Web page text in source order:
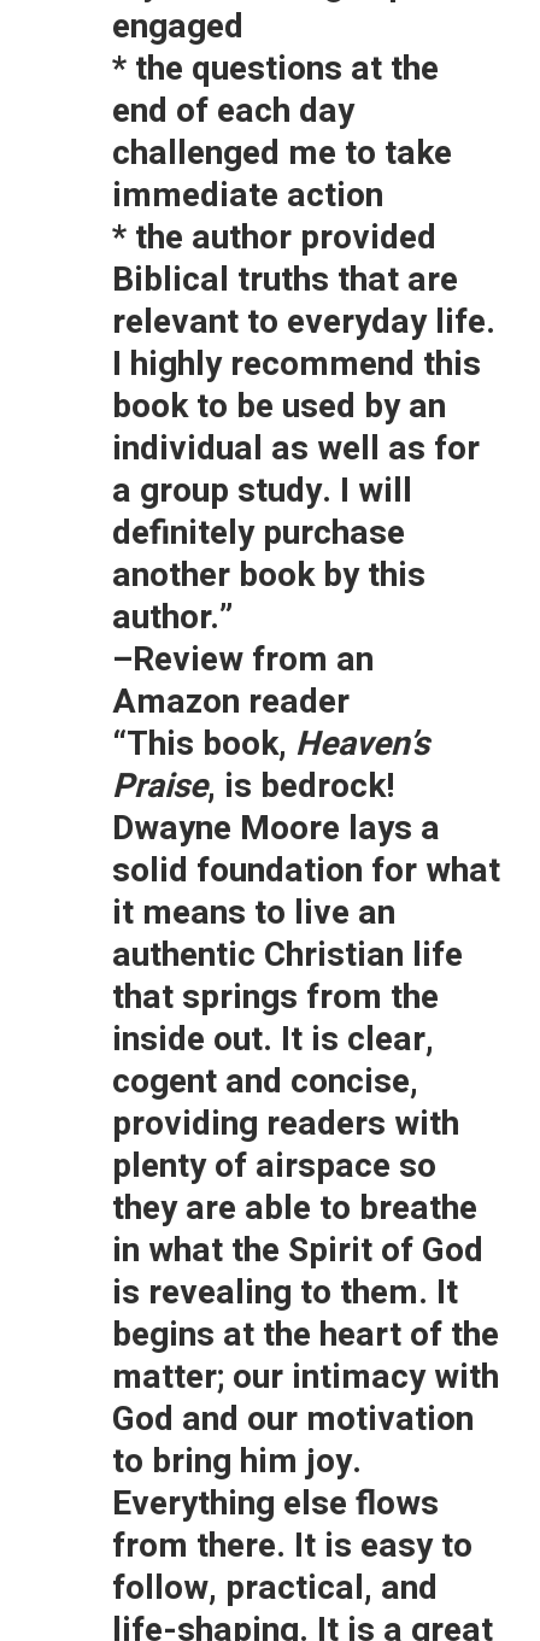
engaged
* the questions at the
end of each day
challenged me to take
immediate action
* the author provided
Biblical truths that are
relevant to everyday life.
I highly recommend this
book to be used by an
individual as well as for
a group study. I will
definitely purchase
another book by this
author.”
–Review from an
Amazon reader
“This book, Heaven’s
Praise, is bedrock!
Dwayne Moore lays a
solid foundation for what
it means to live an
authentic Christian life
that springs from the
inside out. It is clear,
cogent and concise,
providing readers with
plenty of airspace so
they are able to breathe
in what the Spirit of God
is revealing to them. It
begins at the heart of the
matter; our intimacy with
God and our motivation
to bring him joy.
Everything else flows
from there. It is easy to
follow, practical, and
life-shaping. It is a great